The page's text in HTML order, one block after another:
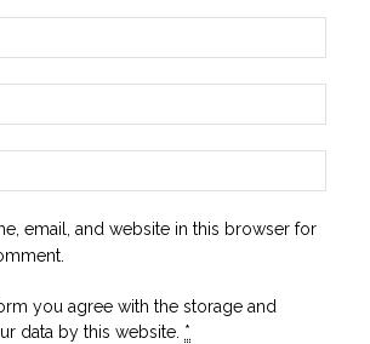
email, and website in this browser for
you agree with the storage and
data by this website. *